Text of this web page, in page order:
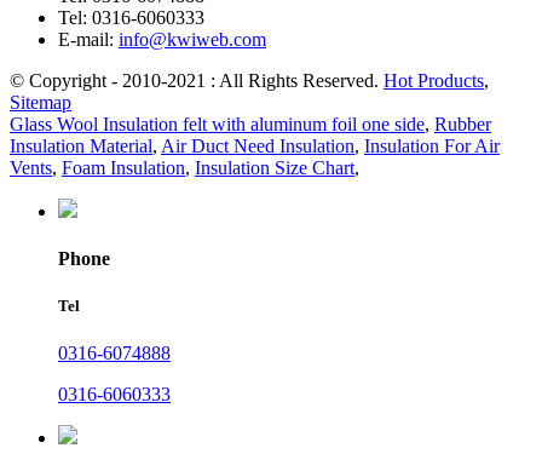
Tel: 0316-6060333
E-mail: info@kwiweb.com
© Copyright - 2010-2021 : All Rights Reserved. Hot Products,
Sitemap
Glass Wool Insulation felt with aluminum foil one side, Rubber
Insulation Material, Air Duct Need Insulation, Insulation For Air
Vents, Foam Insulation, Insulation Size Chart,
Phone
Tel
0316-6074888
0316-6060333